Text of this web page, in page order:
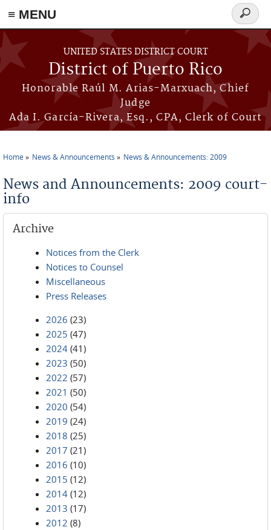
≡ MENU
Skip to main content
UNITED STATES DISTRICT COURT
District of Puerto Rico
Honorable Raúl M. Arias-Marxuach, Chief
Judge
Ada I. García-Rivera, Esq., CPA, Clerk of Court
Search
form
Home News & Announcements News & Announcements: 2009
News and Announcements: 2009 court-
info
Archive
Notices from the Clerk
Notices to Counsel
Miscellaneous
Press Releases
2026 (23)
2025 (47)
2024 (41)
2023 (50)
2022 (57)
2021 (50)
2020 (54)
2019 (24)
2018 (25)
2017 (21)
2016 (10)
2015 (12)
2014 (12)
2013 (17)
2012 (8)